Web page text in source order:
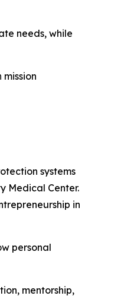
needs, while
systems
Medical Center.
in
personal
mentorship,